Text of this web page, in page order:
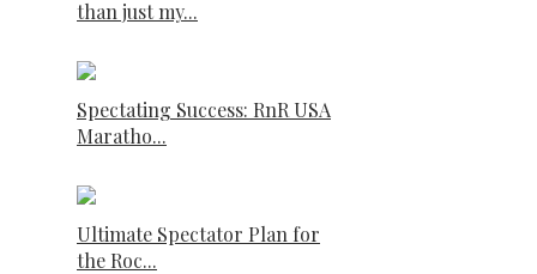
than just my...
Spectating Success: RnR USA
Maratho...
Ultimate Spectator Plan for
the Roc...